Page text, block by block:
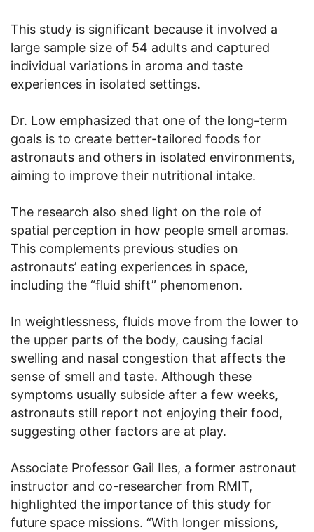
This study is significant because it involved a
large sample size of 54 adults and captured
individual variations in aroma and taste
experiences in isolated settings.
Dr. Low emphasized that one of the long-term
goals is to create better-tailored foods for
astronauts and others in isolated environments,
aiming to improve their nutritional intake.
The research also shed light on the role of
spatial perception in how people smell aromas.
This complements previous studies on
astronauts’ eating experiences in space,
including the “fluid shift” phenomenon.
In weightlessness, fluids move from the lower to
the upper parts of the body, causing facial
swelling and nasal congestion that affects the
sense of smell and taste. Although these
symptoms usually subside after a few weeks,
astronauts still report not enjoying their food,
suggesting other factors are at play.
Associate Professor Gail Iles, a former astronaut
instructor and co-researcher from RMIT,
highlighted the importance of this study for
future space missions. “With longer missions,